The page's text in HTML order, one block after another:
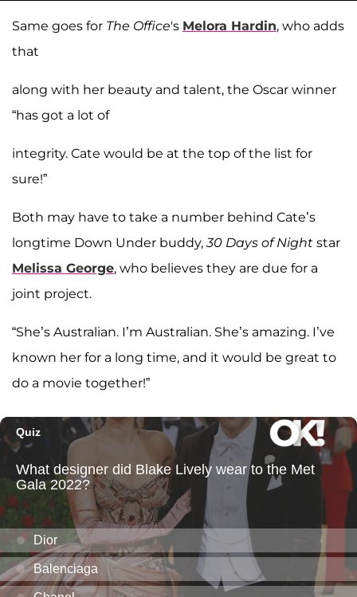
Same goes for The Office's Melora Hardin, who adds
that
along with her beauty and talent, the Oscar winner
“has got a lot of
integrity. Cate would be at the top of the list for
sure!”
Both may have to take a number behind Cate’s
longtime Down Under buddy,30 Days of Night star
Melissa George, who believes they are due for a
joint project.
“She’s Australian. I’m Australian. She’s amazing. I’ve
known her for a long time, and it would be great to
do a movie together!”